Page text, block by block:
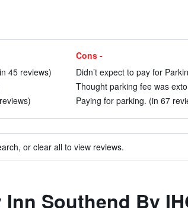
45 reviews)
Cons -
Didn’t expect to pay for
Thought parking fee was
Paying for parking. (in 67
or clear all to view reviews.
Southend By